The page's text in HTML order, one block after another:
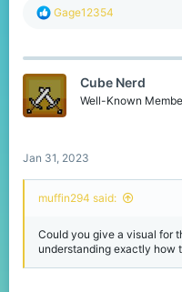
R
c
o
n
Gage12354
Cube Nerd
Well-Known
Jan 31, 2023
muffin294 said:
Could you give a visual for
understanding exactly how